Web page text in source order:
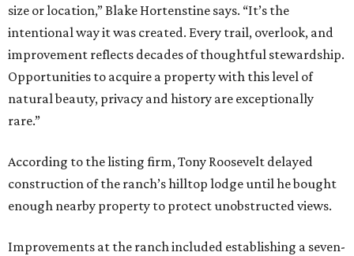
size or location,” Blake Hortenstine says. “It’s the
intentional way it was created. Every trail, overlook, and
improvement reflects decades of thoughtful stewardship.
Opportunities to acquire a property with this level of
natural beauty, privacy and history are exceptionally
rare.”
According to the listing firm, Tony Roosevelt delayed
construction of the ranch’s hilltop lodge until he bought
enough nearby property to protect unobstructed views.
Improvements at the ranch included establishing a seven-